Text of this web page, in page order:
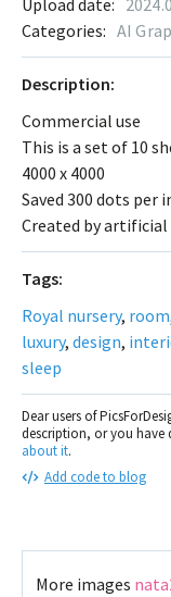
Description:
Commercial use
This is a set of 10
4000 x 4000
Saved 300 dots per
Created by
Tags:
Royal nursery, room
luxury, design,
sleep
Dear users of
description, or you have
about it.
Add code to blog
Upload date:
Categories: AI
More images